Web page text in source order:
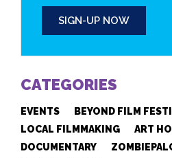
SIGN-UP NOW
CATEGORIES
EVENTS
BEYOND FILM
LOCAL FILMMAKING
ART
DOCUMENTARY